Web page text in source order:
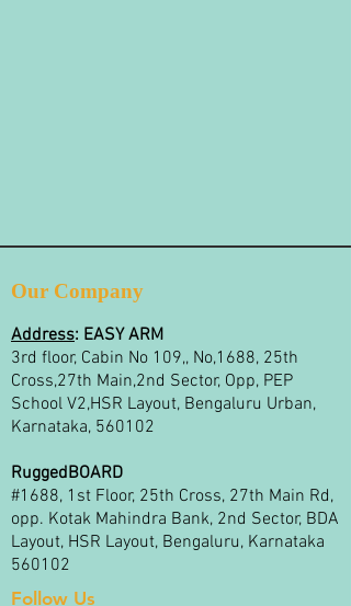
Our Company
Address: EASY ARM
3rd floor, Cabin No 109,, No,1688, 25th
Cross,27th Main,2nd Sector, Opp, PEP
School V2,HSR Layout, Bengaluru Urban,
Karnataka, 560102
RuggedBOARD
#1688, 1st Floor, 25th Cross, 27th Main Rd,
opp. Kotak Mahindra Bank, 2nd Sector, BDA
Layout, HSR Layout, Bengaluru, Karnataka
560102
Follow Us